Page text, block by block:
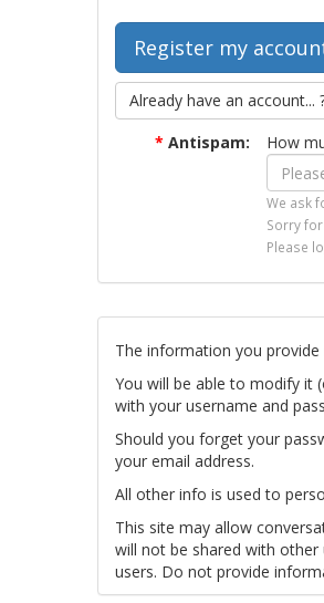
Already have an account...
* Antispam: How
We ask
Sorry
Please
The information you
You will be able to modify it
with your username and
Should you forget your
your email address.
All other info is used to
This site may allow
will not be shared with
users. Do not provide